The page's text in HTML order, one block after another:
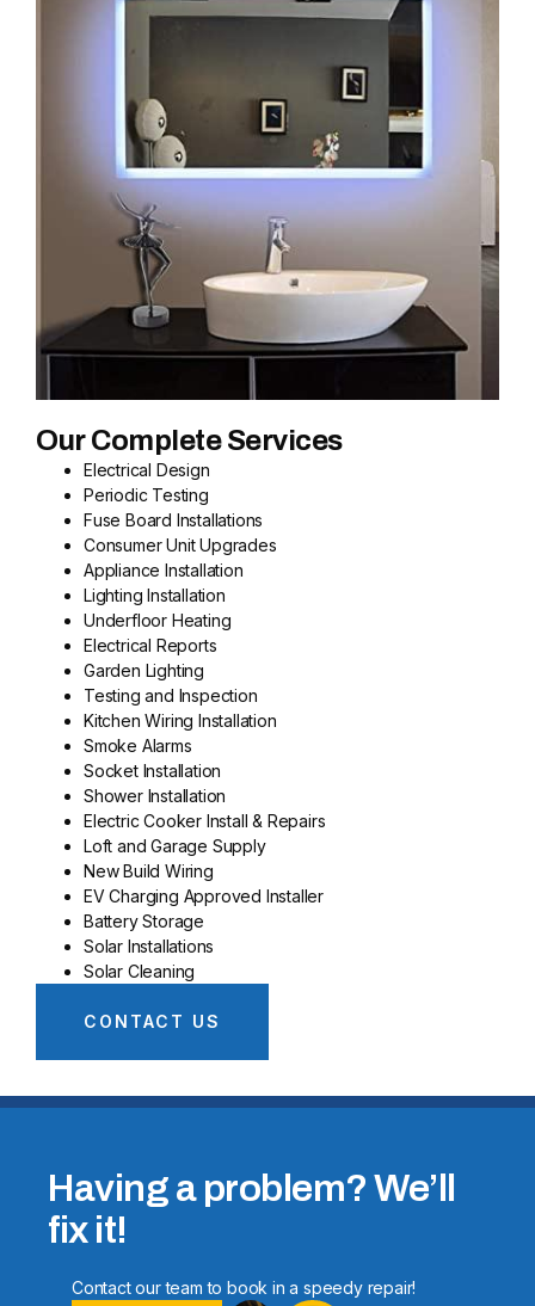
Our Complete Services
Electrical Design
Periodic Testing
Fuse Board Installations
Consumer Unit Upgrades
Appliance Installation
Lighting Installation
Underfloor Heating
Electrical Reports
Garden Lighting
Testing and Inspection
Kitchen Wiring Installation
Smoke Alarms
Socket Installation
Shower Installation
Electric Cooker Install & Repairs
Loft and Garage Supply
New Build Wiring
EV Charging Approved Installer
Battery Storage
Solar Installations
Solar Cleaning
CONTACT US
Having a problem? We’ll
fix it!
Contact our team to book in a speedy repair!